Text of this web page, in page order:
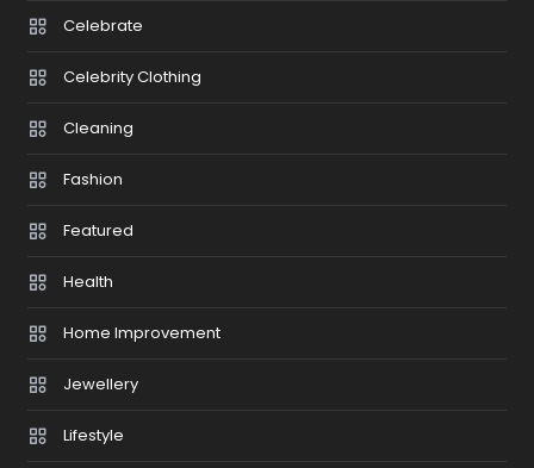
Celebrate
Celebrity Clothing
Cleaning
Fashion
Featured
Health
Home Improvement
Jewellery
Lifestyle